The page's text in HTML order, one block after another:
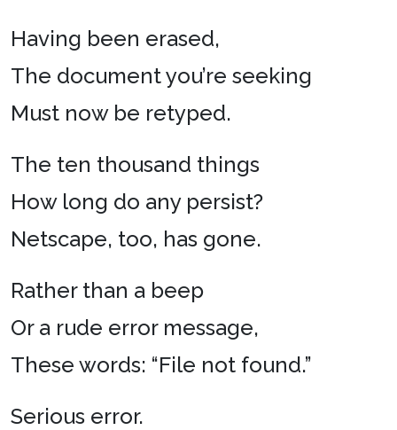
Having been erased,
The document you’re seeking
Must now be retyped.
The ten thousand things
How long do any persist?
Netscape, too, has gone.
Rather than a beep
Or a rude error message,
These words: “File not found.”
Serious error.